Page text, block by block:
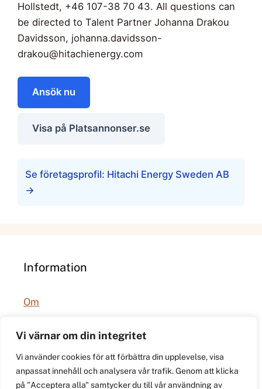
Vi värnar om din integritet
Vi använder cookies för att förbättra din upplevelse, visa
anpassat innehåll och analysera vår trafik. Genom att klicka
på "Acceptera alla" samtycker du till vår användning av
Hollstedt, +46 107-38 70 43. All questions can
be directed to Talent Partner Johanna Drakou
Davidsson, johanna.davidsson-
drakou@hitachienergy.com
Ansök nu
Visa på Platsannonser.se
Se företagsprofil: Hitachi Energy Sweden AB
→
Information
Om